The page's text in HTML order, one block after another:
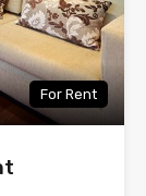
For Rent